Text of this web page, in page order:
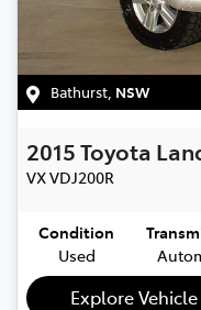
Bathurst NSW
2015Toyota
VXVDJ200R
Condition
Used
Explore Vehicle